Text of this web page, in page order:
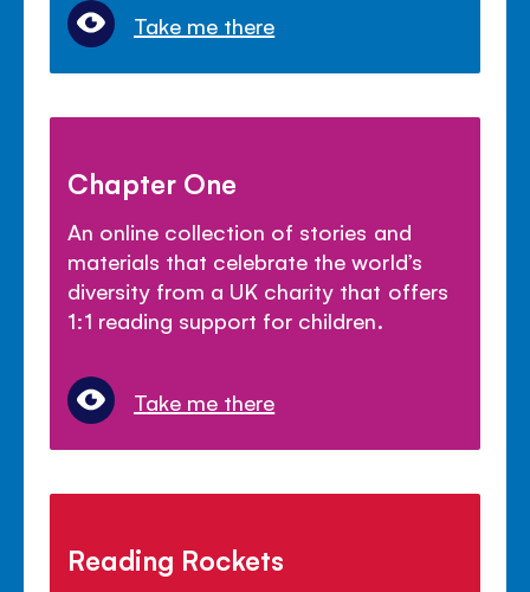
Take me there
Chapter One
An online collection of stories and
materials that celebrate the world’s
diversity from a UK charity that offers
1:1 reading support for children.
Take me there
Reading Rockets